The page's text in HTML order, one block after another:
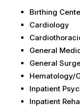
Birthing
Cardiology
General
General
Hematology/
Inpatient
Inpatient